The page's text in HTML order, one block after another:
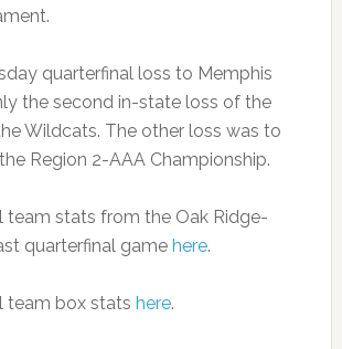
quarterfinal loss to Memphis
the second in-state loss of the
Wildcats. The other loss was to
Region 2-AAA Championship.
team stats from the Oak Ridge-
quarterfinal game here.
team box stats here.